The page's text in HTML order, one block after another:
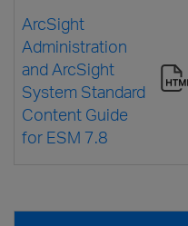
ArcSight
Administration
and ArcSight
System Standard
Content Guide
for ESM 7.8